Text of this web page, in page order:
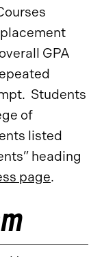
GPA
Students
of
listed
heading
page.